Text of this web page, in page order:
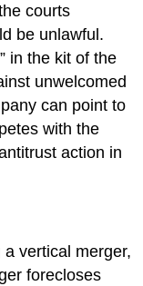
courts
be unlawful.
in the kit of the
unwelcomed
can point to
with the
action in
vertical merger,
forecloses